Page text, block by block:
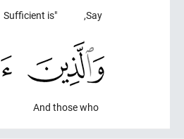
Say,
"Sufficient is
And those who